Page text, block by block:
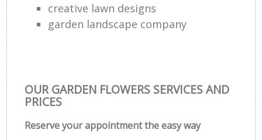
creative lawn designs
garden landscape company
OUR GARDEN FLOWERS SERVICES AND
PRICES
Reserve your appointment the easy way